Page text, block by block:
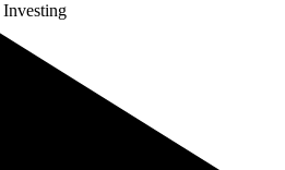
Investing